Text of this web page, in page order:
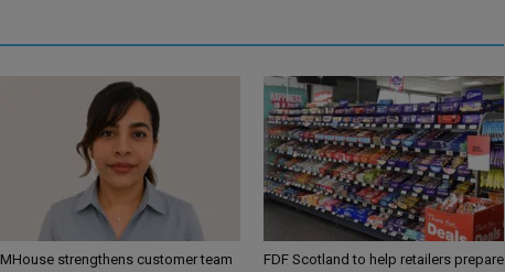
MHouse strengthens customer team
FDF Scotland to help retailers prepare